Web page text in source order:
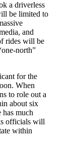
a driverless
be limited to
and
rides will be
north”
for the
When
to role out a
about six
much
officials will
within